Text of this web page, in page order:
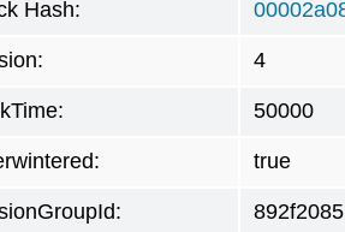
Hash:
4
50000
true
892f2085